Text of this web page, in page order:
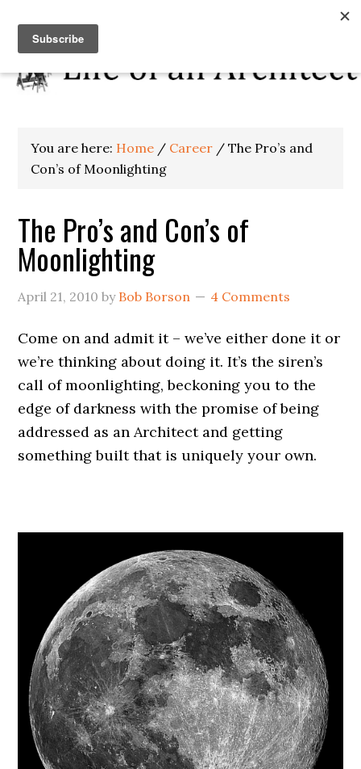
You are here: Home / Career / The Pro’s and
Con’s of Moonlighting
The Pro’s and Con’s of
Moonlighting
April 21, 2010 by Bob Borson 4 Comments
Come on and admit it – we’ve either done it or
we’re thinking about doing it. It’s the siren’s
call of moonlighting, beckoning you to the
edge of darkness with the promise of being
addressed as an Architect and getting
something built that is uniquely your own.